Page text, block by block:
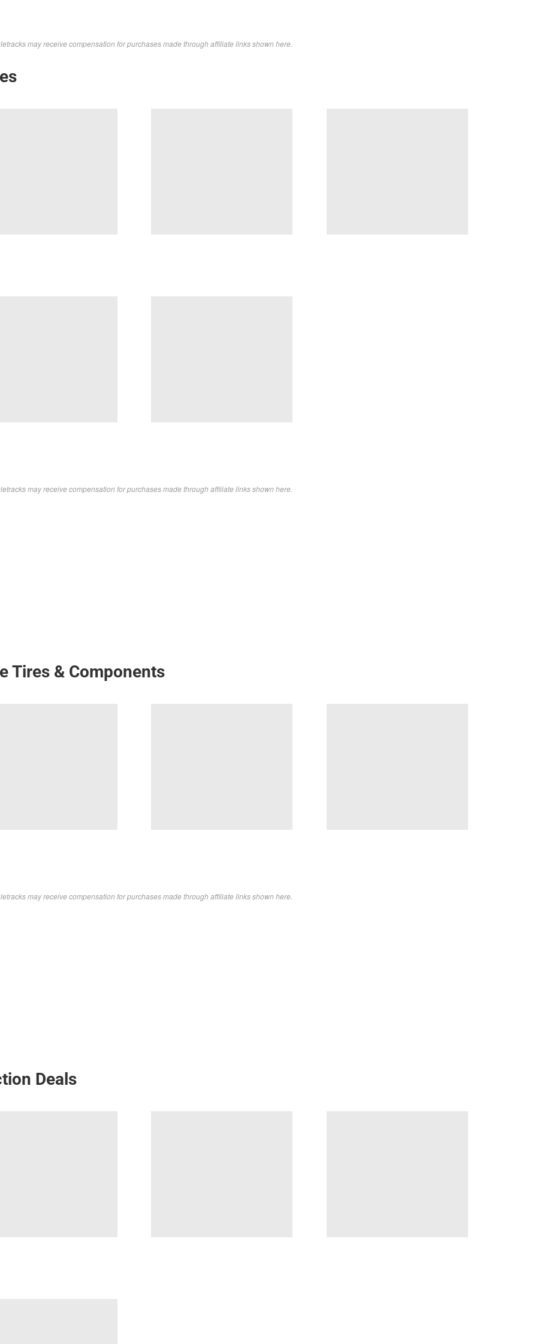
may receive compensation for purchases made through affiliate links shown here.
may receive compensation for purchases made through affiliate links shown here.
Tires & Components
may receive compensation for purchases made through affiliate links shown here.
Deals